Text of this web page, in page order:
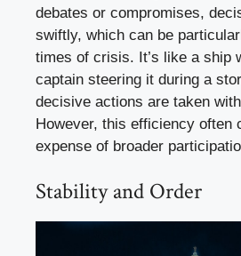
debates or compromises,
swiftly, which can be
times of crisis. It’s like a ship
captain steering it during a
decisive actions are taken
However, this efficiency often
expense of broader
Stability and Order